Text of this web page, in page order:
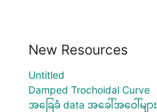
New Resources
Untitled
Damped Trochoidal Curve
အခြေခံ data အခေါ်အဝေါ်များ